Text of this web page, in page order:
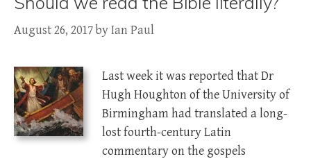
August 26, 2017byIan Paul
Last week it was reported that Dr
Hugh Houghton of the University of
Birmingham had translated a long-
lost fourth-century Latin
commentary on the gospels